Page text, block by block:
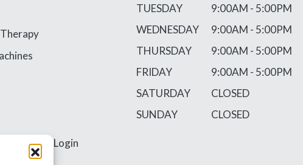
Requires Login
TUESDAY
9:00AM - 5:00PM
WEDNESDAY
9:00AM - 5:00PM
THURSDAY
9:00AM - 5:00PM
FRIDAY
9:00AM - 5:00PM
SATURDAY
CLOSED
SUNDAY
CLOSED